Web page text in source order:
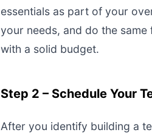
essentials as part of your
your needs, and do the
with a solid budget.
Step 2 – Schedule Your
After you identify building a